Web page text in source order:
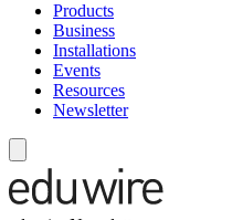
Products
Business
Installations
Events
Resources
Newsletter